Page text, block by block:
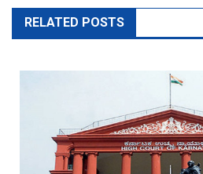
RELATED POSTS